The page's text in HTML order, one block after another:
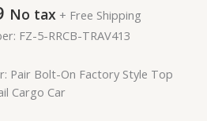
No tax + Free Shipping
FZ-5-RRCB-TRAV413
Pair Bolt-On Factory Style Top
Cargo Car